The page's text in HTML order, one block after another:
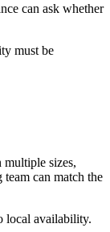
can ask whether
must be
multiple sizes,
can match the
local availability.